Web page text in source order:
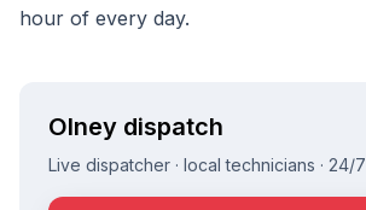
hour of every day.
Olney dispatch
Live dispatcher · local technicians · 24/7